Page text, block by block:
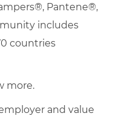
Pantene®,
includes
countries
more.
and value